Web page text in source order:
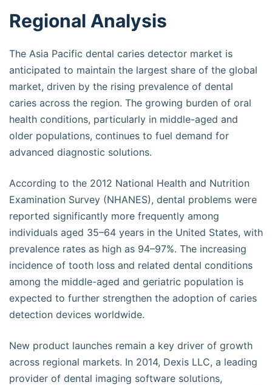
Regional Analysis
The Asia Pacific dental caries detector market is
anticipated to maintain the largest share of the global
market, driven by the rising prevalence of dental
caries across the region. The growing burden of oral
health conditions, particularly in middle-aged and
older populations, continues to fuel demand for
advanced diagnostic solutions.
According to the 2012 National Health and Nutrition
Examination Survey (NHANES), dental problems were
reported significantly more frequently among
individuals aged 35–64 years in the United States, with
prevalence rates as high as 94–97%. The increasing
incidence of tooth loss and related dental conditions
among the middle-aged and geriatric population is
expected to further strengthen the adoption of caries
detection devices worldwide.
New product launches remain a key driver of growth
across regional markets. In 2014, Dexis LLC, a leading
provider of dental imaging software solutions,